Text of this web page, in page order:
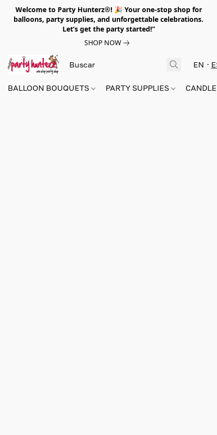
Welcome to Party Hunterz®! 🎉 Your one-stop shop for
balloons, party supplies, and unforgettable celebrations.
Let’s get the party started!”
SHOP NOW
EN
BALLOON BOUQUETS PARTY SUPPLIES